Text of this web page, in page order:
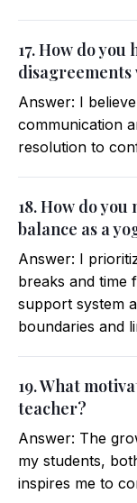
17. How do
Answer: I
communication
resolution to
18. How do
balance as a
Answer: I
breaks and time
support system
boundaries and
19. What
teacher?
Answer: The
my students,
inspires me to